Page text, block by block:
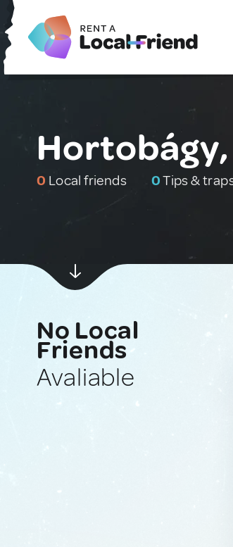
0 Local friends 0Tips &
No Local
Friends
Avaliable